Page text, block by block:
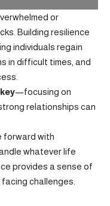
or
Building resilience
individuals regain
in difficult times, and
—focusing on
relationships can
forward with
whatever life
provides a sense of
challenges.